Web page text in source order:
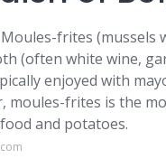
frites (mussels
(often white wine,
enjoyed with
moules-frites is the
and potatoes.